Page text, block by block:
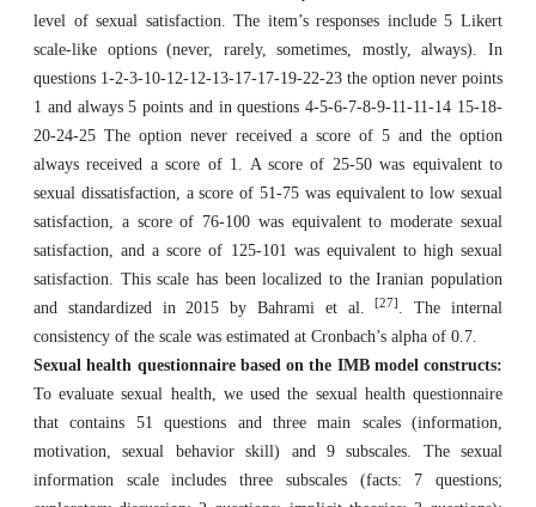
level of sexual satisfaction. The item’s responses include 5 Likert
scale-like options (never, rarely, sometimes, mostly, always). In
questions 1-2-3-10-12-12-13-17-17-19-22-23 the option never points
1 and always 5 points and in questions 4-5-6-7-8-9-11-11-14 15-18-
20-24-25 The option never received a score of 5 and the option
always received a score of 1. A score of 25-50 was equivalent to
sexual dissatisfaction, a score of 51-75 was equivalent to low sexual
satisfaction, a score of 76-100 was equivalent to moderate sexual
satisfaction, and a score of 125-101 was equivalent to high sexual
satisfaction. This scale has been localized to the Iranian population
and standardized in 2015 by Bahrami et al.[27] . The internal
consistency of the scale was estimated at Cronbach’s alpha of 0.7.
Sexual health questionnaire based on the IMB model constructs:
To evaluate sexual health, we used the sexual health questionnaire
that contains 51 questions and three main scales (information,
motivation, sexual behavior skill) and 9 subscales. The sexual
information scale includes three subscales (facts: 7 questions;